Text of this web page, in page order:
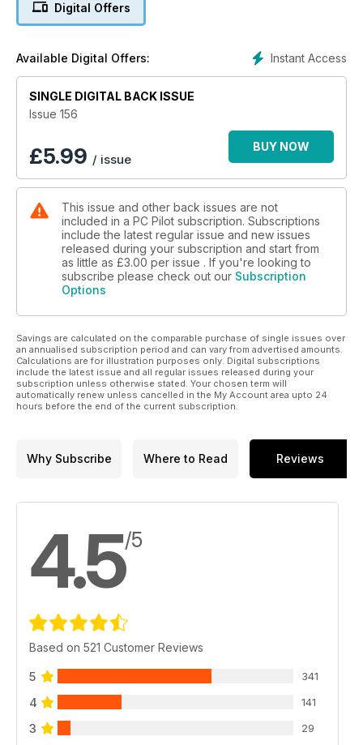
BUSH FLYING: PART 5
Locations and Scenery
Digital Offers
Instant Access
Available Digital Offers:
SINGLE DIGITAL BACK ISSUE
Issue 156
£5.99 / issue
BUY NOW
This issue and other back issues are not
included in a PC Pilot subscription. Subscriptions
include the latest regular issue and new issues
released during your subscription and start from
as little as £3.00 per issue . If you're looking to
subscribe please check out our Subscription
Options
Savings are calculated on the comparable purchase of single issues over
an annualised subscription period and can vary from advertised amounts.
Calculations are for illustration purposes only. Digital subscriptions
include the latest issue and all regular issues released during your
subscription unless otherwise stated. Your chosen term will
automatically renew unless cancelled in the My Account area upto 24
hours before the end of the current subscription.
Why Subscribe Where to Read Reviews
4.5/5
Based on 521 Customer Reviews
5 341
4 141
3 29